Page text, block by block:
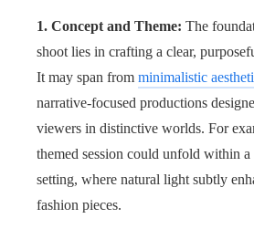
1. Concept and Theme: The
shoot lies in crafting a clear,
It may span from minimalistic
narrative-focused productions
viewers in distinctive worlds. For
themed session could unfold within
setting, where natural light subtly
fashion pieces.